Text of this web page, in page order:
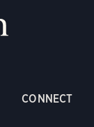
CONNECT